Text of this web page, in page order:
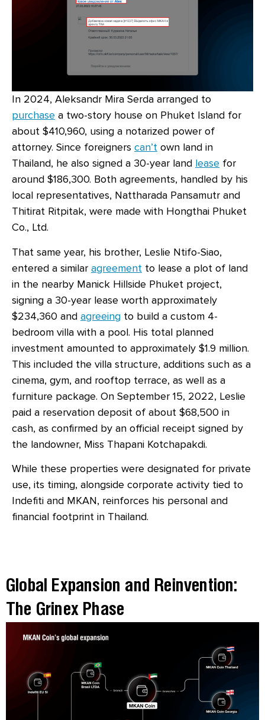
In 2024, Aleksandr Mira Serda arranged to
purchase a two-story house on Phuket Island for
about $410,960, using a notarized power of
attorney. Since foreigners can’t own land in
Thailand, he also signed a 30-year land lease for
around $186,300. Both agreements, handled by his
local representatives, Nattharada Pansamutr and
Thitirat Ritpitak, were made with Hongthai Phuket
Co., Ltd.
That same year, his brother, Leslie Ntifo-Siao,
entered a similar agreement to lease a plot of land
in the nearby Manick Hillside Phuket project,
signing a 30-year lease worth approximately
$234,360 and agreeing to build a custom 4-
bedroom villa with a pool. His total planned
investment amounted to approximately $1.9 million.
This included the villa structure, additions such as a
cinema, gym, and rooftop terrace, as well as a
furniture package. On September 15, 2022, Leslie
paid a reservation deposit of about $68,500 in
cash, as confirmed by an official receipt signed by
the landowner, Miss Thapani Kotchapakdi.
While these properties were designated for private
use, its timing, alongside corporate activity tied to
Indefiti and MKAN, reinforces his personal and
financial footprint in Thailand.
Global Expansion and Reinvention:
The Grinex Phase